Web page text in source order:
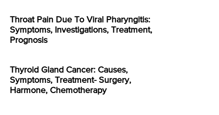
Throat Pain Due To Viral Pharyngitis:
Symptoms, Investigations, Treatment,
Prognosis
Thyroid Gland Cancer: Causes,
Symptoms, Treatment- Surgery,
Harmone, Chemotherapy